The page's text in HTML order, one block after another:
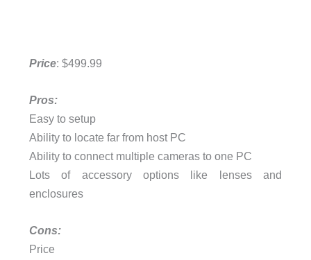
Price: $499.99
Pros:
Easy to setup
Ability to locate far from host PC
Ability to connect multiple cameras to one PC
Lots of accessory options like lenses and
enclosures
Cons:
Price